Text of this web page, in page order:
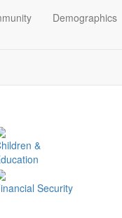
Demographics
&
Security